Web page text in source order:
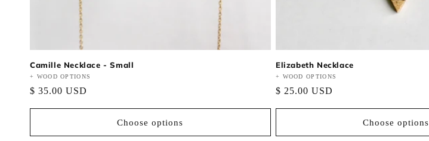
Camille Necklace - Small
Vendor:
+ WOOD OPTIONS
Regular
$ 35.00 USD
Choose options
Elizabeth Necklace
Vendor:
+ WOOD OPTIONS
Regular
$ 25.00 USD
Choose options